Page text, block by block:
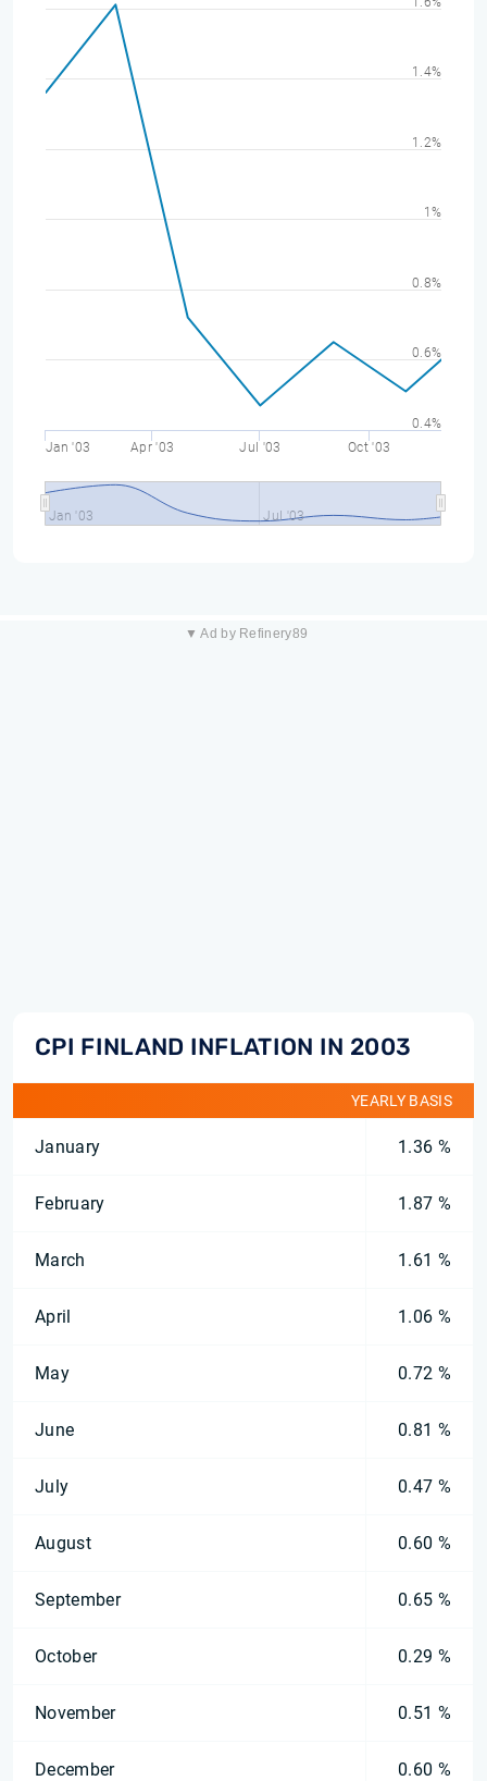
Jan '03 Apr '03 Jul '03 Oct '03
Jan '03 Jul '03
0.4%
0.6%
0.8%
1%
1.2%
1.4%
▼ Ad by Refinery89
CPI FINLAND INFLATION IN 2003
YEARLY BASIS
January 1.36 %
February 1.87 %
March 1.61 %
April 1.06 %
May 0.72 %
June 0.81 %
July 0.47 %
August 0.60 %
September 0.65 %
October 0.29 %
November 0.51 %
December 0.60 %